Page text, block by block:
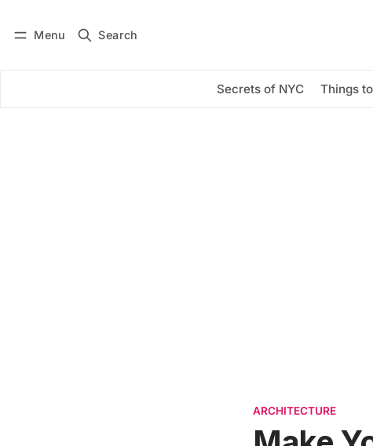
Menu Search
Secrets of NYC Things
Subscribe
ARCHITECTURE